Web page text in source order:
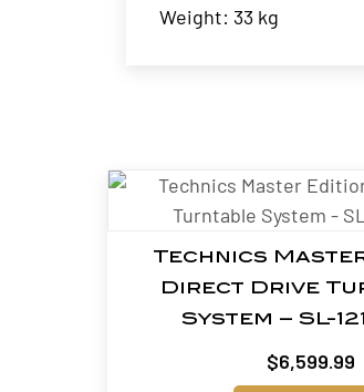
Weight: 33 kg
Technics
Direct Drive
System – SL-
$6,599.99